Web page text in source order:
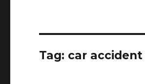
Tag: car accident